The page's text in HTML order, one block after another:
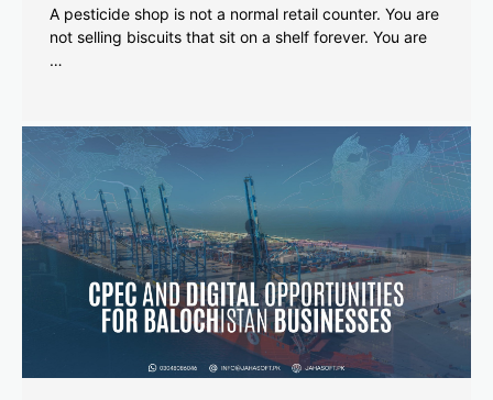
A pesticide shop is not a normal retail counter. You are
not selling biscuits that sit on a shelf forever. You are
…